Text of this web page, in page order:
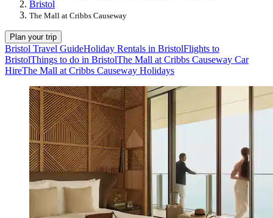
Bristol
The Mall at Cribbs Causeway
Plan your trip
Bristol Travel GuideHoliday Rentals in BristolFlights to
BristolThings to do in BristolThe Mall at Cribbs Causeway Car
HireThe Mall at Cribbs Causeway Holidays